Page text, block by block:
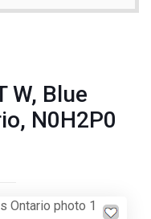
W, Blue
N0H2P0